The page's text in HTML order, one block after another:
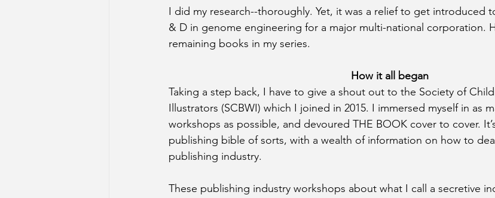
I did my research--thoroughly. Yet, it was a relief to get introduced
& D in genome engineering for a major multi-national corporation.
remaining books in my series.
How it all began
Taking a step back, I have to give a shout out to the Society of
Illustrators (SCBWI) which I joined in 2015. I immersed myself in as
workshops as possible, and devoured THE BOOK cover to cover.
publishing bible of sorts, with a wealth of information on how to
publishing industry.
These publishing industry workshops about what I call a secretive